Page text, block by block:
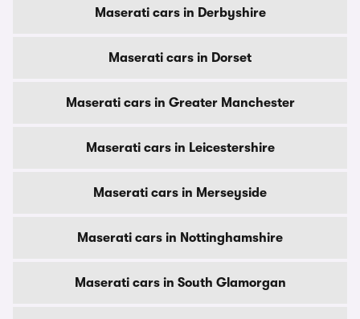
Maserati cars in Derbyshire
Maserati cars in Dorset
Maserati cars in Greater Manchester
Maserati cars in Leicestershire
Maserati cars in Merseyside
Maserati cars in Nottinghamshire
Maserati cars in South Glamorgan